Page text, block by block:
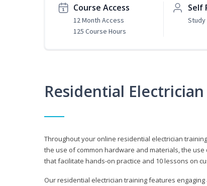
Course Access
12 Month Access
125 Course Hours
Self
Study
Residential
Throughout your online residential electrician
the use of common hardware and materials, the
that facilitate hands-on practice and 10 lessons on
Our residential electrician training features